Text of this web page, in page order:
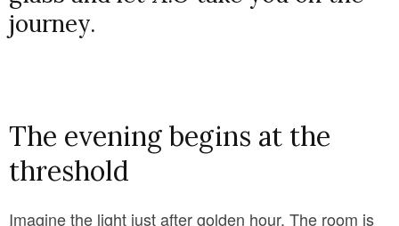
journey.
The evening begins at the
threshold
Imagine the light just after golden hour. The room is